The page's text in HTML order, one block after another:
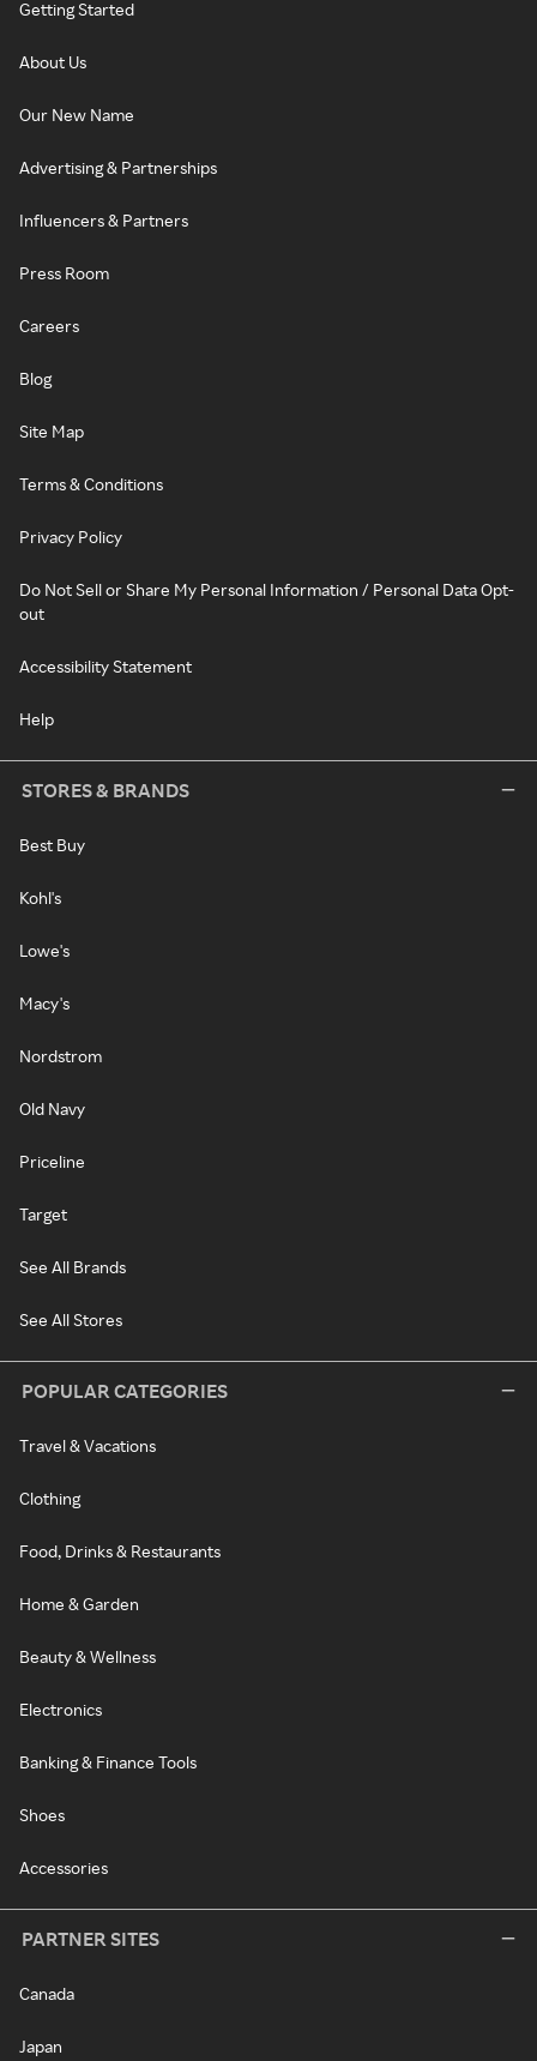
Getting Started
About Us
Our New Name
Advertising & Partnerships
Influencers & Partners
Press Room
Careers
Blog
Site Map
Terms & Conditions
Privacy Policy
Do Not Sell or Share My Personal Information / Personal Data Opt-
out
Accessibility Statement
Help
STORES & BRANDS
Best Buy
Kohl's
Lowe's
Macy's
Nordstrom
Old Navy
Priceline
Target
See All Brands
See All Stores
POPULAR CATEGORIES
Travel & Vacations
Clothing
Food, Drinks & Restaurants
Home & Garden
Beauty & Wellness
Electronics
Banking & Finance Tools
Shoes
Accessories
PARTNER SITES
Canada
Japan